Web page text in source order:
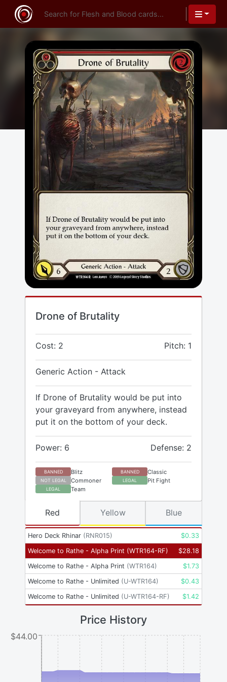
Drone of Brutality
Cost: 2 Pitch: 1
Generic Action - Attack
If Drone of Brutality would be put into
your graveyard from anywhere, instead
put it on the bottom of your deck.
Power: 6 Defense: 2
BANNED Blitz BANNED Classic
NOT LEGAL Commoner LEGAL Pit Fight
LEGAL Team
Hero Deck Rhinar (RNR015) $0.33
Welcome to Rathe - Alpha Print (WTR164-RF) $28.18
Welcome to Rathe - Alpha Print (WTR164) $1.73
Welcome to Rathe - Unlimited (U-WTR164) $0.43
Welcome to Rathe - Unlimited (U-WTR164-RF) $1.42
Red Yellow Blue
Price History
$44.00